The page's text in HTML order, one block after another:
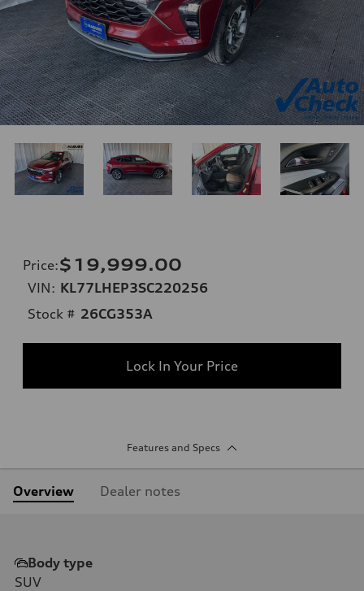
Price:$19,999.00
VIN: KL77LHEP3SC220256
Stock # 26CG353A
Lock In Your Price
Features and Specs
Overview Dealer notes
Body type
SUV